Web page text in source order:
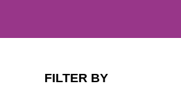
FILTER BY